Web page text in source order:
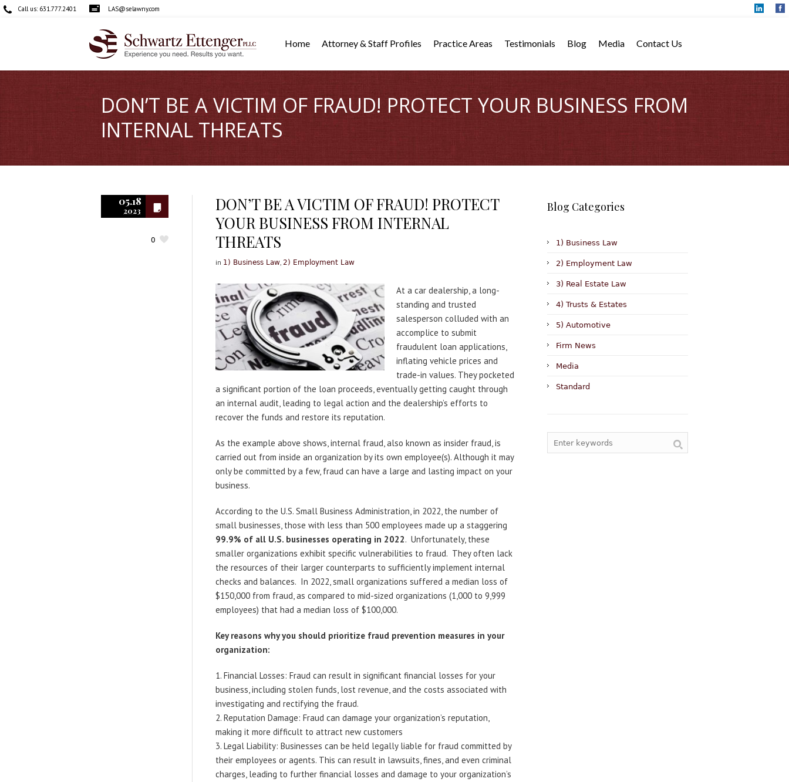
Call us: 631.777.2401 LAS@selawny.com
Home Attorney & Staff Profiles Practice Areas Testimonials Blog Media Contact Us
DON’T BE A VICTIM OF FRAUD! PROTECT YOUR BUSINESS FROM
INTERNAL THREATS
2023
05.18
0
DON’T BE A VICTIM OF FRAUD! PROTECT
YOUR BUSINESS FROM INTERNAL
THREATS
in 1) Business Law, 2) Employment Law
At a car dealership, a long-
standing and trusted
salesperson colluded with an
accomplice to submit
fraudulent loan applications,
inflating vehicle prices and
trade-in values. They pocketed
a significant portion of the loan proceeds, eventually getting caught through
an internal audit, leading to legal action and the dealership’s efforts to
recover the funds and restore its reputation.
As the example above shows, internal fraud, also known as insider fraud, is
carried out from inside an organization by its own employee(s). Although it may
only be committed by a few, fraud can have a large and lasting impact on your
business.
According to the U.S. Small Business Administration, in 2022, the number of
small businesses, those with less than 500 employees made up a staggering
99.9% of all U.S. businesses operating in 2022. Unfortunately, these
smaller organizations exhibit specific vulnerabilities to fraud. They often lack
the resources of their larger counterparts to sufficiently implement internal
checks and balances. In 2022, small organizations suffered a median loss of
$150,000 from fraud, as compared to mid-sized organizations (1,000 to 9,999
employees) that had a median loss of $100,000.
Key reasons why you should prioritize fraud prevention measures in your
organization:
Financial Losses: Fraud can result in significant financial losses for your
business, including stolen funds, lost revenue, and the costs associated with
investigating and rectifying the fraud.
Reputation Damage: Fraud can damage your organization’s reputation,
making it more difficult to attract new customers
Legal Liability: Businesses can be held legally liable for fraud committed by
their employees or agents. This can result in lawsuits, fines, and even criminal
charges, leading to further financial losses and damage to your organization’s
Blog Categories
1) Business Law
2) Employment Law
3) Real Estate Law
4) Trusts & Estates
5) Automotive
Firm News
Media
Standard